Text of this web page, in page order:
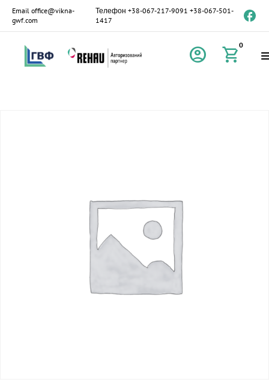
Email office@vikna-
gwf.com
Телефон +38-067-217-9091 +38-067-501-
1417
account_circle shopping_cart0